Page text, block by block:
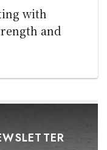
with
and